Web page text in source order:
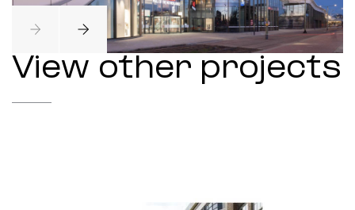
View other projects